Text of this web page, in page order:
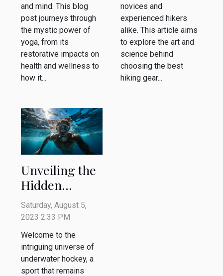
and mind. This blog
post journeys through
the mystic power of
yoga, from its
restorative impacts on
health and wellness to
how it...
novices and
experienced hikers
alike. This article aims
to explore the art and
science behind
choosing the best
hiking gear...
Unveiling the
Hidden
Benefits of
Underwater
Hockey
Saturday, August 5,
2023 2:33 PM
Welcome to the
intriguing universe of
underwater hockey, a
sport that remains